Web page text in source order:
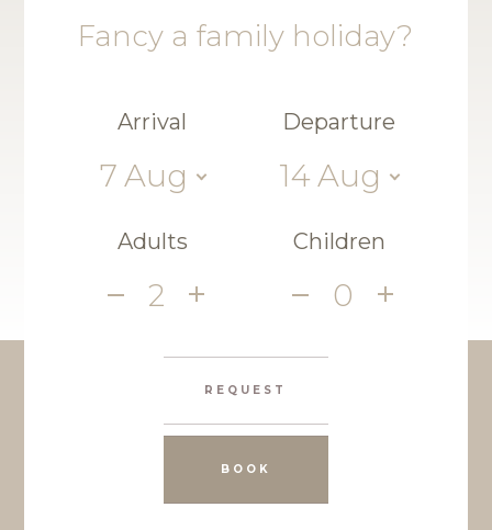
Fancy a family holiday?
Arrival
7 Aug
Departure
14 Aug
Adults
2
Children
0
REQUEST
BOOK